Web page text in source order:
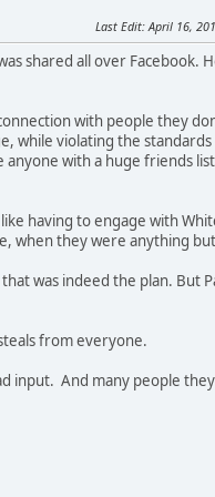
Last Edit: April 16,
shared all over Facebook.
with people they
while violating the
with a huge friends
having to engage with
when they were anything
was indeed the plan. But
from everyone.
input. And many people